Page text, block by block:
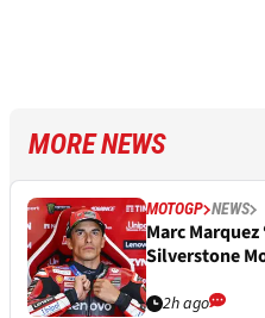
MORE NEWS
MOTOGP NEWS
Marc
Silverstone
2h ago